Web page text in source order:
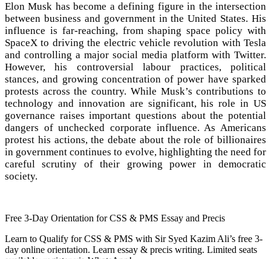
Elon Musk has become a defining figure in the intersection
between business and government in the United States. His
influence is far-reaching, from shaping space policy with
SpaceX to driving the electric vehicle revolution with Tesla
and controlling a major social media platform with Twitter.
However, his controversial labour practices, political
stances, and growing concentration of power have sparked
protests across the country. While Musk’s contributions to
technology and innovation are significant, his role in US
governance raises important questions about the potential
dangers of unchecked corporate influence. As Americans
protest his actions, the debate about the role of billionaires
in government continues to evolve, highlighting the need for
careful scrutiny of their growing power in democratic
society.
Free 3-Day Orientation for CSS & PMS Essay and Precis
Learn to Qualify for CSS & PMS with Sir Syed Kazim Ali’s free 3-
day online orientation. Learn essay & precis writing. Limited seats